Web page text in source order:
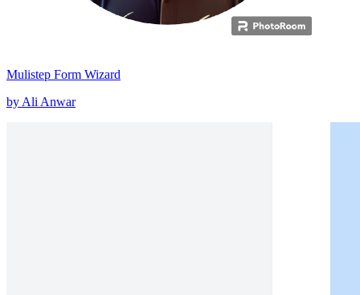
Mulistep Form Wizard
by Ali Anwar